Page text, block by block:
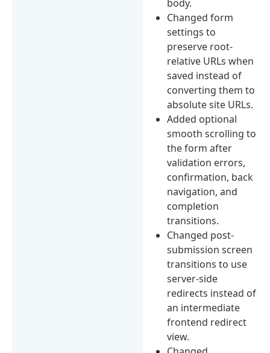
body.
Changed form
settings to
preserve root-
relative URLs when
saved instead of
converting them to
absolute site URLs.
Added optional
smooth scrolling to
the form after
validation errors,
confirmation, back
navigation, and
completion
transitions.
Changed post-
submission screen
transitions to use
server-side
redirects instead of
an intermediate
frontend redirect
view.